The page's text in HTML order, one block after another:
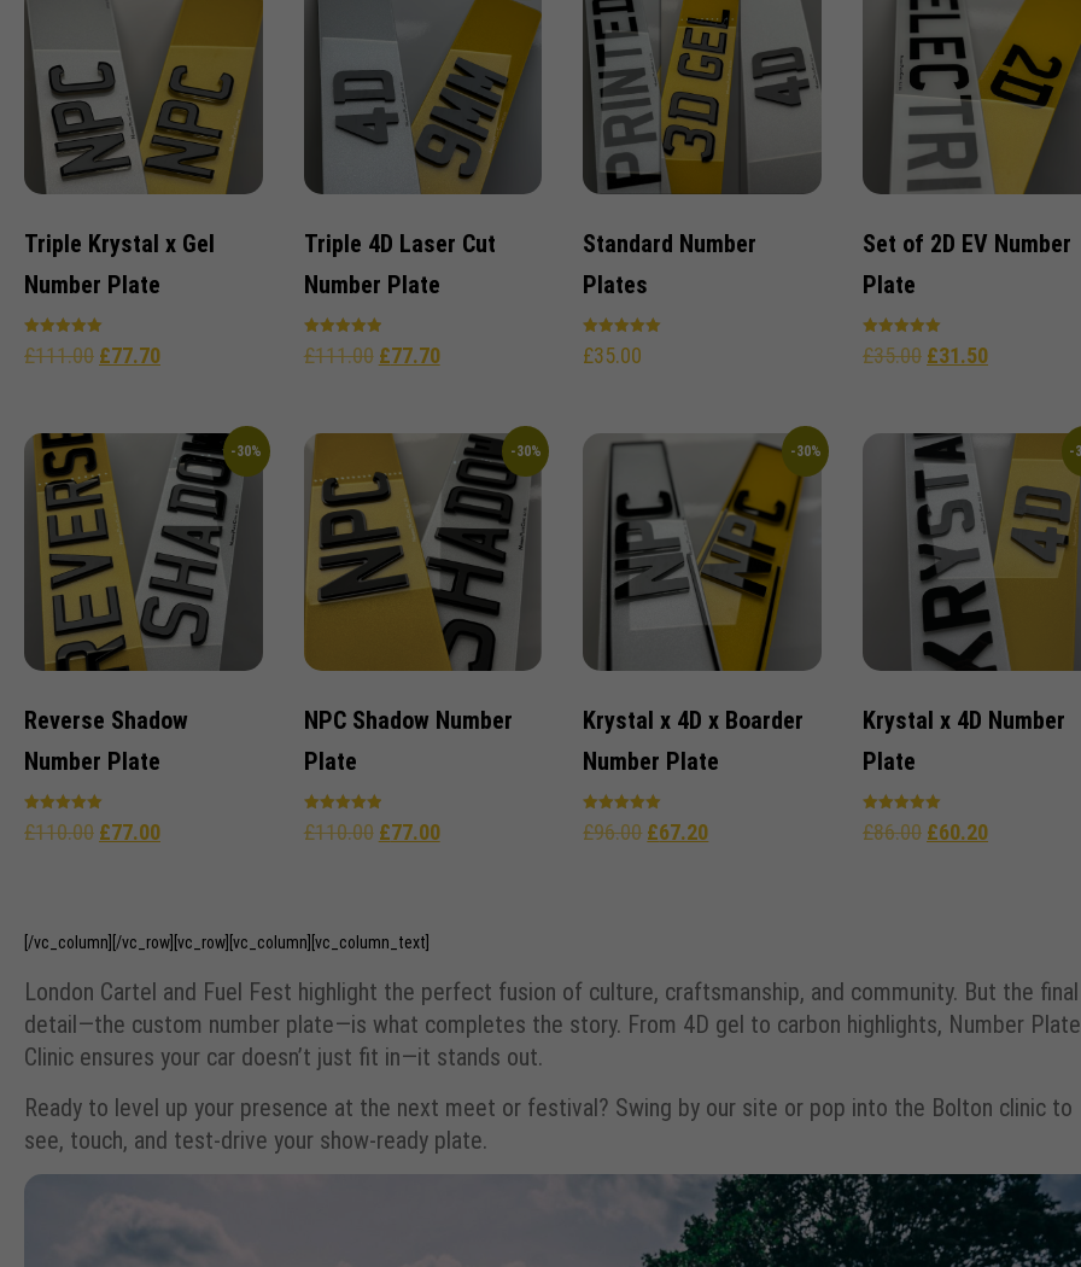
Triple Krystal x Gel
Number Plate
Rated
5.00
£111.00 £77.70
Triple 4D Laser Cut
Number Plate
Rated
5.00
£111.00 £77.70
Standard Number
Plates
Rated
5.00
£35.00
Set of 2D EV Number
Plate
Rated
5.00
£35.00 £31.50
-30%
Reverse Shadow
Number Plate
Rated
5.00
£110.00 £77.00
-30%
NPC Shadow Number
Plate
Rated
4.96
£110.00 £77.00
-30%
Krystal x 4D x Boarder
Number Plate
Rated
5.00
£96.00 £67.20
-
Krystal x 4D Number
Plate
Rated
5.00
£86.00 £60.20
[/vc_column][/vc_row][vc_row][vc_column][vc_column_text]
London Cartel and Fuel Fest highlight the perfect fusion of culture, craftsmanship, and community. But the final
detail—the custom number plate—is what completes the story. From 4D gel to carbon highlights, Number Plate
Clinic ensures your car doesn’t just fit in—it stands out.
Ready to level up your presence at the next meet or festival? Swing by our site or pop into the Bolton clinic to
see, touch, and test-drive your show-ready plate.